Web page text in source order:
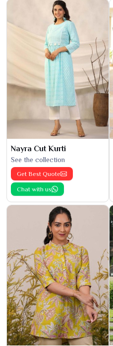
Nayra Cut Kurti
See the collection
Get Best Quote
Chat with us